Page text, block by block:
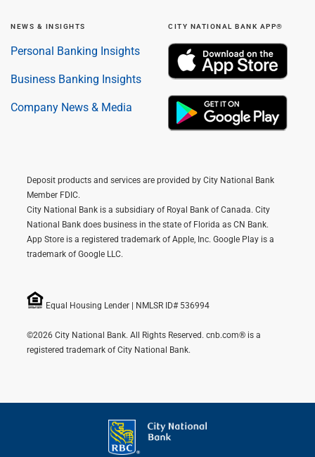
NEWS & INSIGHTS
Personal Banking Insights
Business Banking Insights
Company News & Media
CITY NATIONAL BANK APP®
Deposit products and services are provided by City National Bank
Member FDIC.
City National Bank is a subsidiary of Royal Bank of Canada. City
National Bank does business in the state of Florida as CN Bank.
App Store is a registered trademark of Apple, Inc. Google Play is a
trademark of Google LLC.
Equal Housing Lender | NMLSR ID# 536994
©2026 City National Bank. All Rights Reserved. cnb.com® is a
registered trademark of City National Bank.